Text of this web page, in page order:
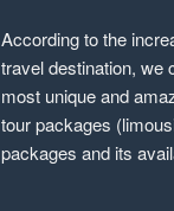
According to the
travel destination, we
most unique and
tour packages
packages and its